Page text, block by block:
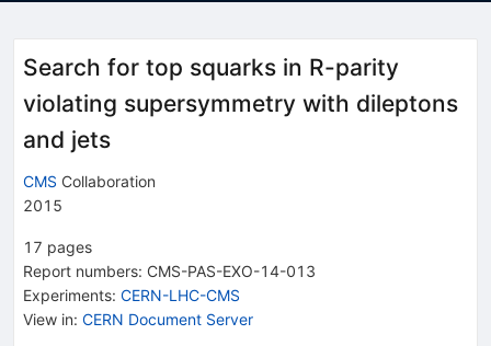
Search for top squarks in R-parity
violating supersymmetry with dileptons
and jets
CMS Collaboration
2015
17 pages
Report numbers: CMS-PAS-EXO-14-013
Experiments: CERN-LHC-CMS
View in: CERN Document Server